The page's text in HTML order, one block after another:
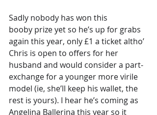
Sadly nobody has won this
booby prize yet so he’s up for grabs
again this year, only £1 a ticket altho’
Chris is open to offers for her
husband and would consider a part-
exchange for a younger more virile
model (ie, she’ll keep his wallet, the
rest is yours). I hear he’s coming as
Angelina Ballerina this year so it